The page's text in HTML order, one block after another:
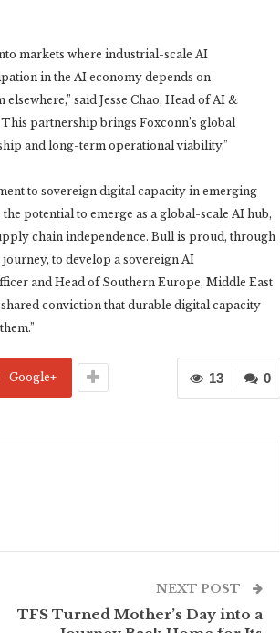
markets where industrial-scale AI
in the AI economy depends on
said Jesse Chao, Head of AI &
partnership brings Foxconn’s global
and long-term operational viability.”
to sovereign digital capacity in emerging
potential to emerge as a global-scale AI hub,
chain independence. Bull is proud, through
to develop a sovereign AI
and Head of Southern Europe, Middle East
conviction that durable digital capacity
0
13
Google+
NEXT POST
TFS Turned Mother’s Day into a